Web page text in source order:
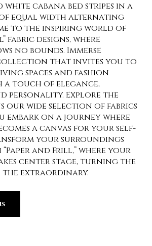
cabana bed stripes in a
equal width alternating
to the inspiring world of
fabric designs, where
no bounds. Immerse
that invites you to
spaces and fashion
a touch of elegance,
personality. Explore the
our wide selection of fabrics
embark on a journey where
a canvas for your self-
your surroundings
and Frill,” where your
center stage, turning the
extraordinary.